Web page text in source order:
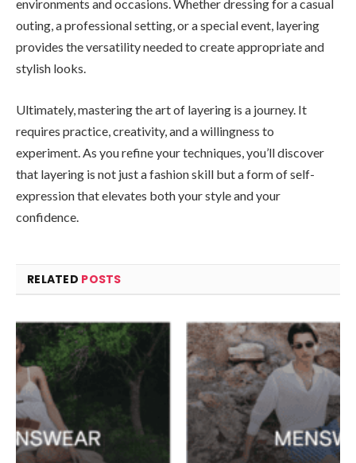
environments and occasions. Whether dressing for a casual
outing, a professional setting, or a special event, layering
provides the versatility needed to create appropriate and
stylish looks.
Ultimately, mastering the art of layering is a journey. It
requires practice, creativity, and a willingness to
experiment. As you refine your techniques, you’ll discover
that layering is not just a fashion skill but a form of self-
expression that elevates both your style and your
confidence.
RELATED POSTS